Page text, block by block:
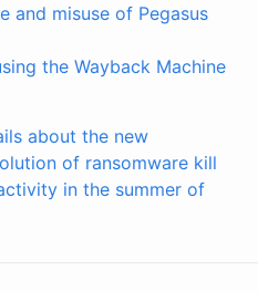
and misuse of Pegasus
the Wayback Machine
about the new
of ransomware kill
in the summer of